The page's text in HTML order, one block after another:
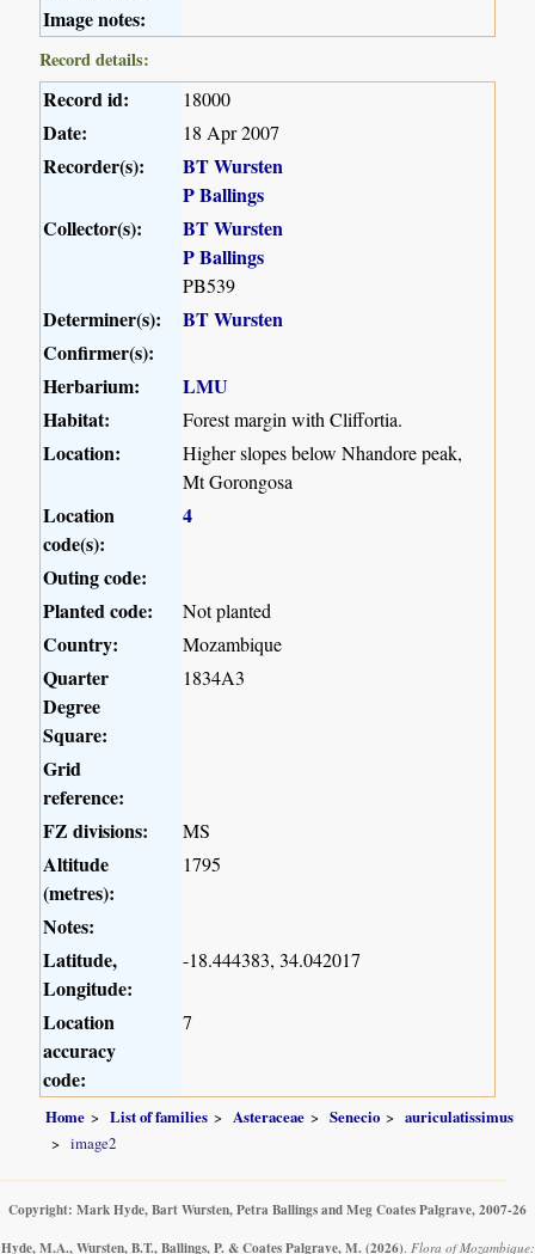
Image notes:
Record details:
Record id: 18000
Date: 18 Apr 2007
Recorder(s):
BT Wursten
P Ballings
Collector(s):
BT Wursten
P Ballings
PB539
Determiner(s):
BT Wursten
Confirmer(s):
Herbarium:
LMU
Habitat:
Forest margin with Cliffortia.
Location:
Higher slopes below Nhandore peak,
Mt Gorongosa
Location
code(s):
4
Outing code:
Planted code:
Not planted
Country: Mozambique
Quarter
Degree
Square:
1834A3
Grid
reference:
FZ divisions:
MS
Altitude
(metres):
1795
Notes:
Latitude,
Longitude:
-18.444383, 34.042017
Location
accuracy
code:
7
Home List of families Asteraceae Senecio
auriculatissimus
image2
Copyright: Mark Hyde, Bart Wursten, Petra Ballings and Meg Coates Palgrave, 2007-26
Hyde, M.A., Wursten, B.T., Ballings, P. & Coates Palgrave, M. (2026) Flora of Mozambique: